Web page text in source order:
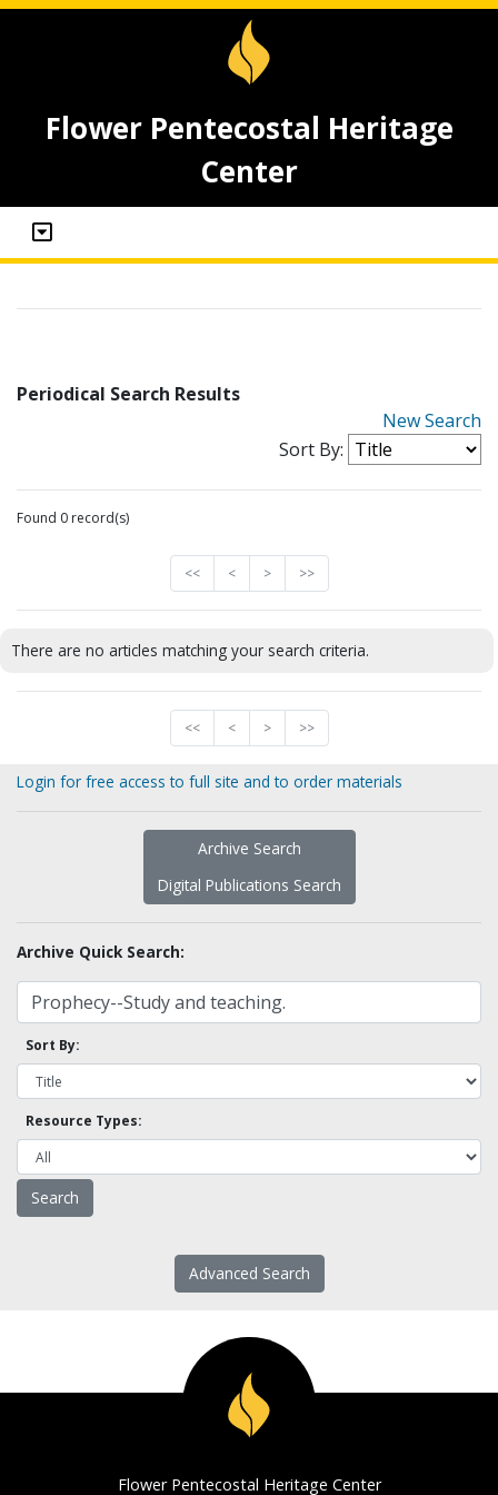
Flower Pentecostal Heritage
Center
Periodical Search Results
New Search
Sort By:
Found 0 record(s)
<< < > >>
There are no articles matching your search criteria.
<< < > >>
Login for free access to full site and to order materials
Archive Search
Digital Publications Search
Archive Quick Search:
Sort By:
Resource Types:
Advanced Search
Flower Pentecostal Heritage Center